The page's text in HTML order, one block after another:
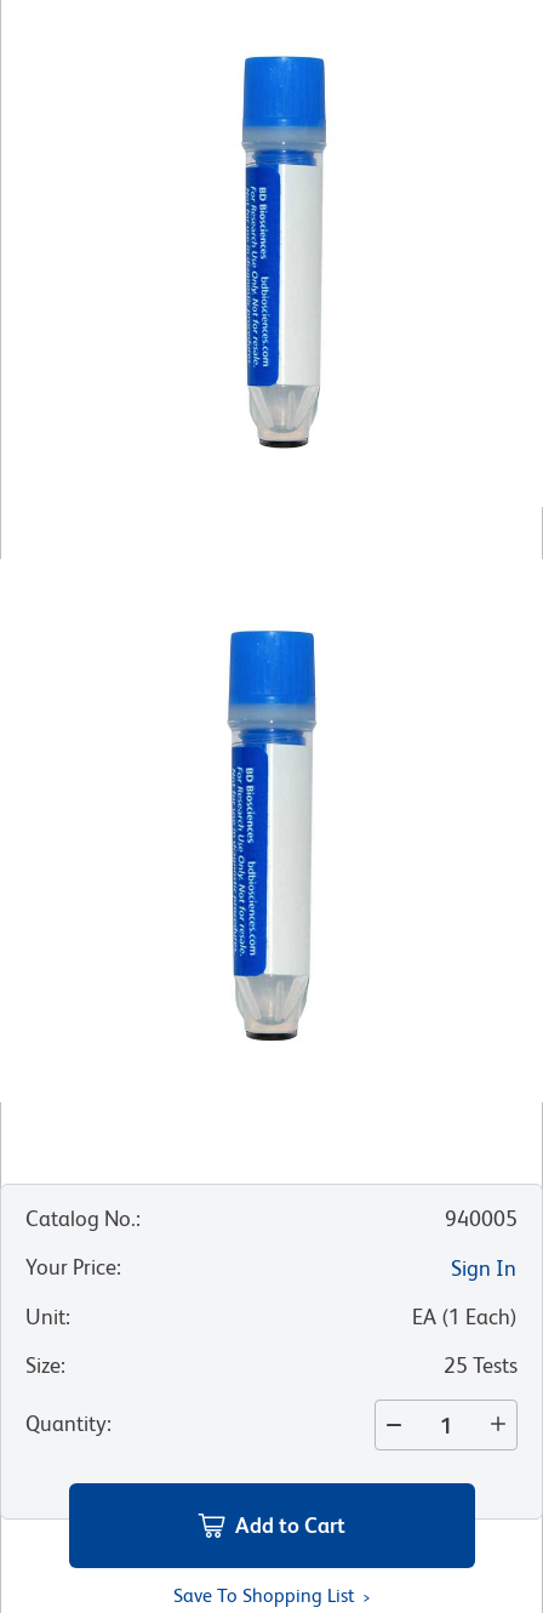
Catalog No.:
940005
Your Price:
Sign In
Unit: EA (1 Each)
Size: 25 Tests
Quantity:
Add to Cart
Save To Shopping List